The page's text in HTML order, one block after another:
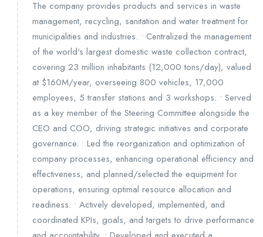
The company provides products and services in waste
management, recycling, sanitation and water treatment for
municipalities and industries. • Centralized the management
of the world's largest domestic waste collection contract,
covering 23 million inhabitants (12,000 tons/day), valued
at $160M/year, overseeing 800 vehicles, 17,000
employees, 5 transfer stations and 3 workshops. • Served
as a key member of the Steering Committee alongside the
CEO and COO, driving strategic initiatives and corporate
governance. • Led the reorganization and optimization of
company processes, enhancing operational efficiency and
effectiveness, and planned/selected the equipment for
operations, ensuring optimal resource allocation and
readiness. • Actively developed, implemented, and
coordinated KPIs, goals, and targets to drive performance